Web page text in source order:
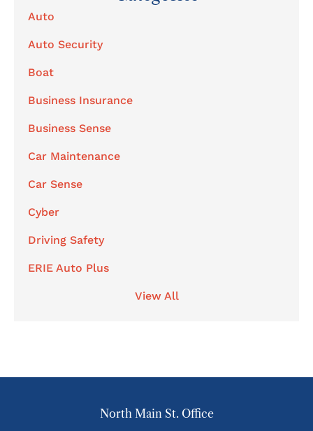
Auto
Auto Security
Boat
Business Insurance
Business Sense
Car Maintenance
Car Sense
Cyber
Driving Safety
ERIE Auto Plus
View All
North Main St. Office